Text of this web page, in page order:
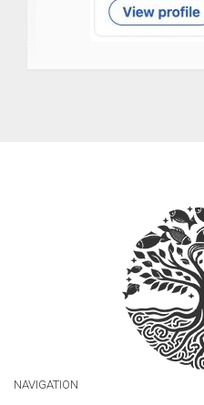
NAVIGATION